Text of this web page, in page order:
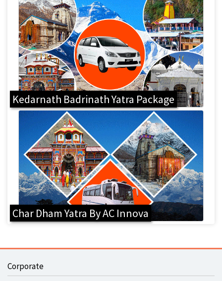
Kedarnath Badrinath Yatra Package
Char Dham Yatra By AC Innova
Corporate